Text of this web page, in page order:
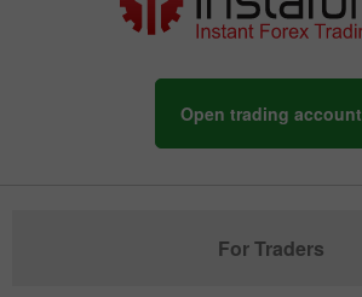
Open trading account
For Traders